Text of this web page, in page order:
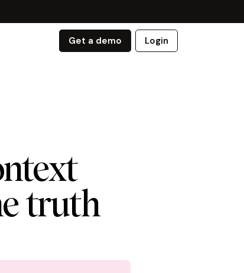
Get a demo Login
truth